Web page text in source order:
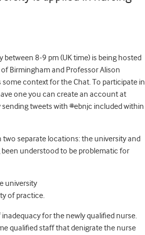
between 8-9 pm (UK time) is being hosted
Birmingham and Professor Alison
some context for the Chat. To participate in
one you can create an account at
tweets with #ebnjc included within
separate locations: the university and
understood to be problematic for
university
of practice.
for the newly qualified nurse.
qualified staff that denigrate the nurse